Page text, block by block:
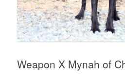
Weapon X Mynah of